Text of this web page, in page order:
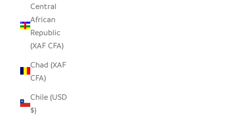
Central
African
Republic
(XAF CFA)
Chad (XAF
CFA)
Chile (USD
$)